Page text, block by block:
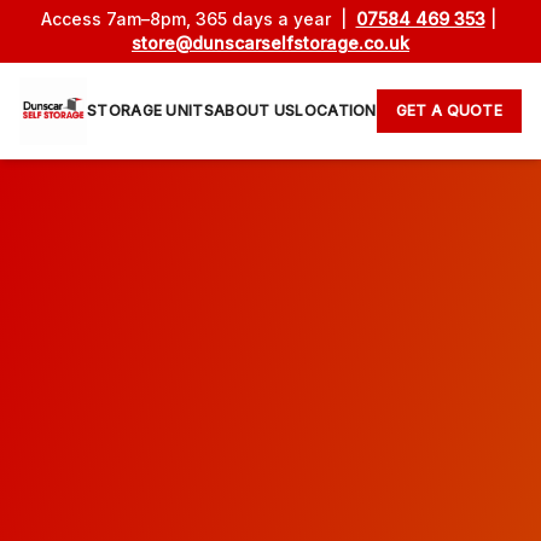
Access 7am–8pm, 365 days a year | 07584 469 353|
store@dunscarselfstorage.co.uk
STORAGE UNITSABOUT USLOCATION GET A QUOTE